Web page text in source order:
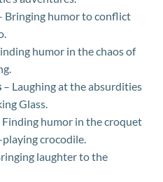
Bringing humor to conflict
humor in the chaos of
– Laughing at the absurdities
Glass.
Finding humor in the croquet
crocodile.
laughter to the